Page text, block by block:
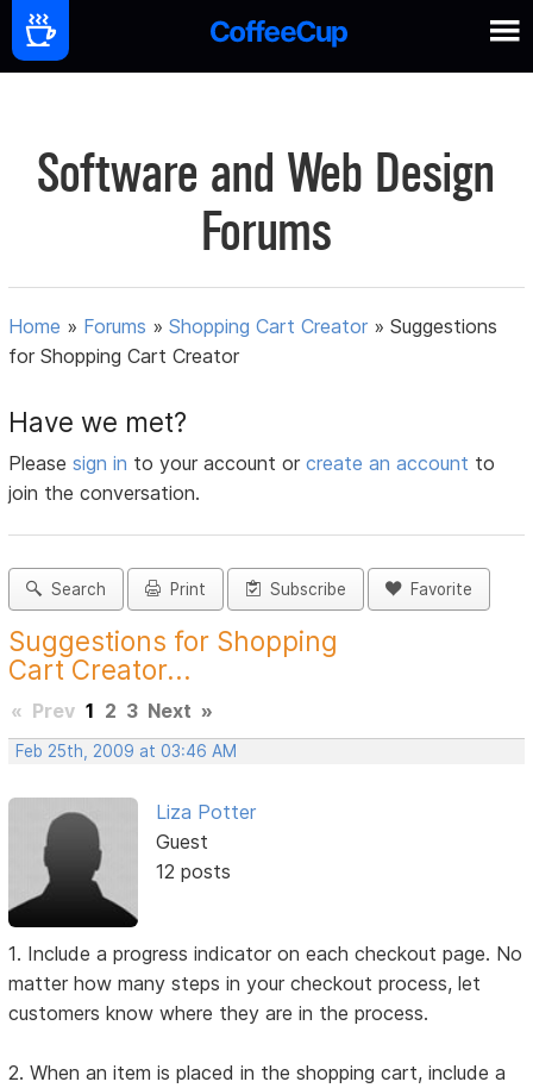
Software and Web Design
Forums
Home » Forums »Shopping Cart Creator »Suggestions
for Shopping Cart Creator
Have we met?
Pleasesign in to your account orcreate an account to
join the conversation.
Search Print Subscribe Favorite
Suggestions for Shopping
Cart Creator...
« Prev 1 2 3 Next »
Feb 25th, 2009 at 03:46 AM
Liza Potter
Guest
12 posts
1. Include a progress indicator on each checkout page. No
matter how many steps in your checkout process, let
customers know where they are in the process.
2. When an item is placed in the shopping cart, include a